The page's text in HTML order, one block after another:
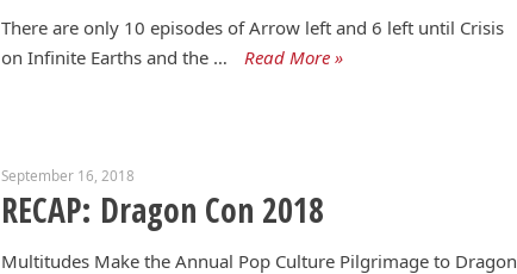
There are only 10 episodes of Arrow left and 6 left until Crisis
on Infinite Earths and the …
Read More »
September 16, 2018
RECAP: Dragon Con 2018
Multitudes Make the Annual Pop Culture Pilgrimage to Dragon